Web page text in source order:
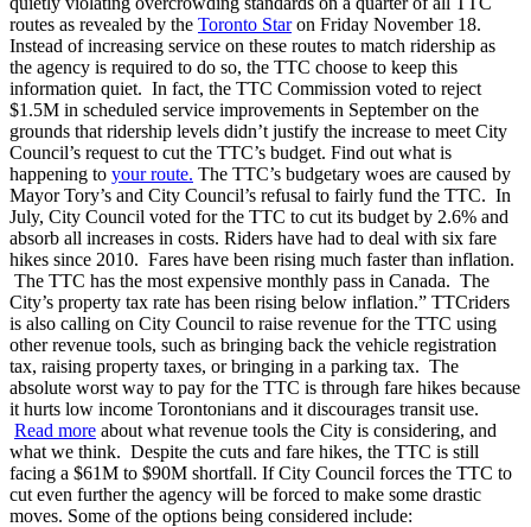
routes as revealed by the Toronto Staron Friday November 18.
Instead of increasing service on these routes to match ridership as
the agency is required to do so, the TTC choose to keep this
information quiet. In fact, the TTC Commission voted to reject
$1.5M in scheduled service improvements in September on the
grounds that ridership levels didn’t justify the increase to meet City
Council’s request to cut the TTC’s budget. Find out what is
happening to your route. The TTC’s budgetary woes are caused by
Mayor Tory’s and City Council’s refusal to fairly fund the TTC. In
July, City Council voted for the TTC to cut its budget by 2.6% and
absorb all increases in costs. Riders have had to deal with six fare
hikes since 2010. Fares have been rising much faster than inflation.
The TTC has the most expensive monthly pass in Canada. The
City’s property tax rate has been rising below inflation.” TTCriders
is also calling on City Council to raise revenue for the TTC using
other revenue tools, such as bringing back the vehicle registration
tax, raising property taxes, or bringing in a parking tax. The
absolute worst way to pay for the TTC is through fare hikes because
it hurts low income Torontonians and it discourages transit use.
Read more about what revenue tools the City is considering, and
what we think. Despite the cuts and fare hikes, the TTC is still
facing a $61M to $90M shortfall. If City Council forces the TTC to
cut even further the agency will be forced to make some drastic
moves. Some of the options being considered include: